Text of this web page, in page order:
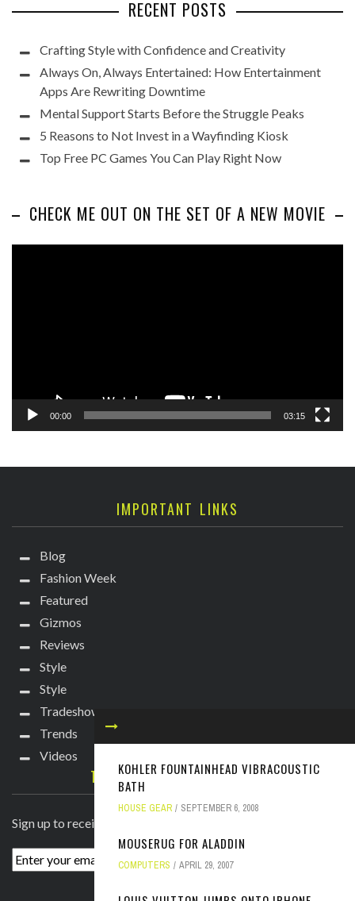
KOHLER FOUNTAINHEAD VIBRACOUSTIC
BATH
HOUSE GEAR SEPTEMBER 6, 2008
MOUSERUG FOR ALADDIN
COMPUTERS APRIL 29, 2007
RECENT POSTS
Crafting Style with Confidence and Creativity
Always On, Always Entertained: How Entertainment
Apps Are Rewriting Downtime
Mental Support Starts Before the Struggle Peaks
5 Reasons to Not Invest in a Wayfinding Kiosk
Top Free PC Games You Can Play Right Now
CHECK ME OUT ON THE SET OF A NEW MOVIE
00:00 03:15
IMPORTANT LINKS
Blog
Fashion Week
Featured
Gizmos
Reviews
Style
Style
Tradeshows
Trends
Videos
TECHIE DIVA NEWSLETTER
Sign up to receive breaking news straight to your inbox!